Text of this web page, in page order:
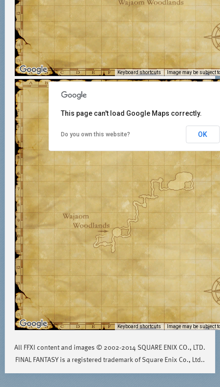
Keyboard shortcuts Image may be subject
Keyboard shortcuts Image may be subject
This page can't load Google Maps correctly.
Do you own this website? OK
All FFXI content and images © 2002-2014 SQUARE ENIX CO., LTD.
FINAL FANTASY is a registered trademark of Square Enix Co., Ltd..